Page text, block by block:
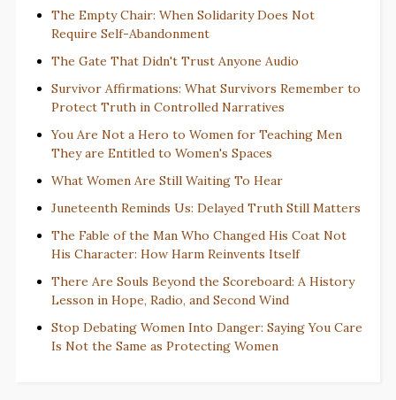
The Empty Chair: When Solidarity Does Not
Require Self-Abandonment
The Gate That Didn't Trust Anyone Audio
Survivor Affirmations: What Survivors Remember to
Protect Truth in Controlled Narratives
You Are Not a Hero to Women for Teaching Men
They are Entitled to Women's Spaces
What Women Are Still Waiting To Hear
Juneteenth Reminds Us: Delayed Truth Still Matters
The Fable of the Man Who Changed His Coat Not
His Character: How Harm Reinvents Itself
There Are Souls Beyond the Scoreboard: A History
Lesson in Hope, Radio, and Second Wind
Stop Debating Women Into Danger: Saying You Care
Is Not the Same as Protecting Women